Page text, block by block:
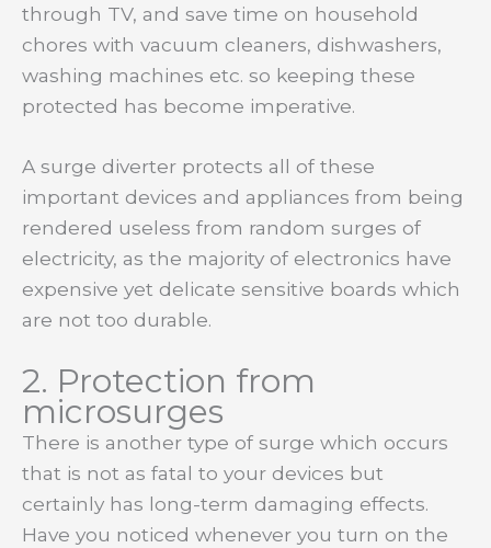
through TV, and save time on household
chores with vacuum cleaners, dishwashers,
washing machines etc. so keeping these
protected has become imperative.
A surge diverter protects all of these
important devices and appliances from being
rendered useless from random surges of
electricity, as the majority of electronics have
expensive yet delicate sensitive boards which
are not too durable.
2. Protection from
microsurges
There is another type of surge which occurs
that is not as fatal to your devices but
certainly has long-term damaging effects.
Have you noticed whenever you turn on the